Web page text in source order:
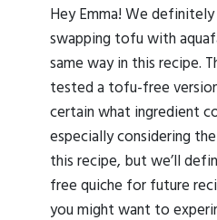
Hey Emma! We
swapping tofu with
same way in this recipe.
tested a tofu-free
certain what ingredient
especially considering
this recipe, but we’ll
free quiche for future
you might want to